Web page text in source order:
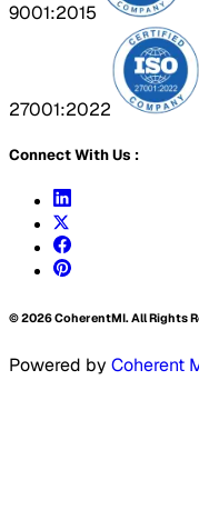
9001:2015
27001:2022
Connect With Us :
©2026CoherentMI. All Rights
Powered by Coherent